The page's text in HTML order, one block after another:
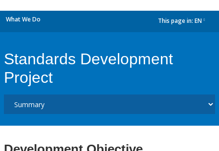
What We Do This page in: EN
Standards Development
Project